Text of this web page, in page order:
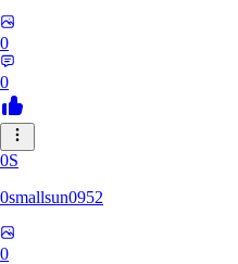
0
0
0S
0smallsun0952
0